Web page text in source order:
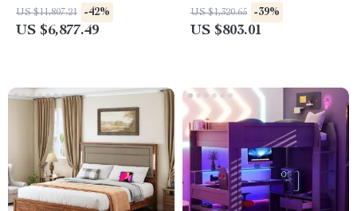
US $11,807.21 -42%
US $6,877.49
Storage Drawers & Adjustable
LED Lights
US $1,320.65 -39%
US $803.01